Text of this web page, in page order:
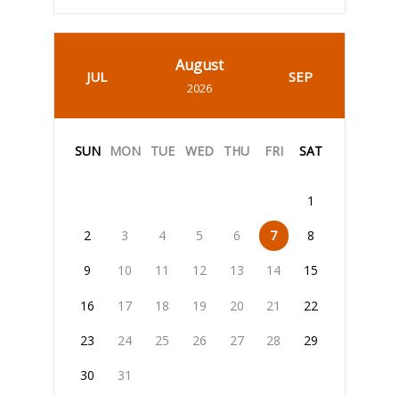
JUL
August
2026
SEP
SUN MON TUE WED THU FRI SAT
1
2 3 4 5 6 7 8
9 10 11 12 13 14 15
16 17 18 19 20 21 22
23 24 25 26 27 28 29
30 31